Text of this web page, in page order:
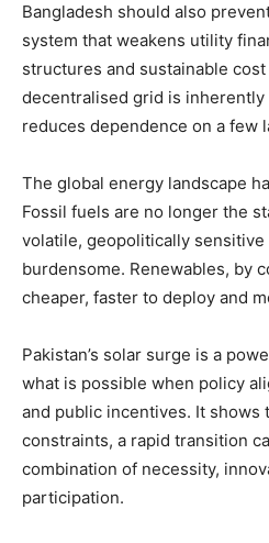
Bangladesh should also
system that weakens utility
structures and sustainable
decentralised grid is
reduces dependence on a few
The global energy landscape
Fossil fuels are no longer the
volatile, geopolitically sensitive
burdensome. Renewables, by
cheaper, faster to deploy and
Pakistan’s solar surge is a
what is possible when policy
and public incentives. It shows
constraints, a rapid transition
combination of necessity,
participation.